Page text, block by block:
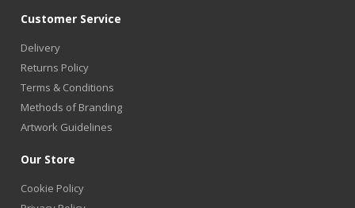
Customer Service
Delivery
Returns Policy
Terms & Conditions
Methods of Branding
Artwork Guidelines
Our Store
Cookie Policy